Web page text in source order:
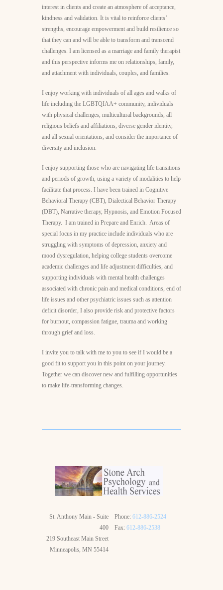
interest in clients and create an atmosphere of acceptance,
kindness and validation. It is vital to reinforce clients’
strengths, encourage empowerment and build resilience so
that they can and will be able to transform and transcend
challenges. I am licensed as a marriage and family therapist
and this perspective informs me on relationships, family,
and attachment with individuals, couples, and families.
I enjoy working with individuals of all ages and walks of
life including the LGBTQIAA+ community, individuals
with physical challenges, multicultural backgrounds, all
religious beliefs and affiliations, diverse gender identity,
and all sexual orientations, and consider the importance of
diversity and inclusion.
I enjoy supporting those who are navigating life transitions
and periods of growth, using a variety of modalities to help
facilitate that process. I have been trained in Cognitive
Behavioral Therapy (CBT), Dialectical Behavior Therapy
(DBT), Narrative therapy, Hypnosis, and Emotion Focused
Therapy. I am trained in Prepare and Enrich. Areas of
special focus in my practice include individuals who are
struggling with symptoms of depression, anxiety and
mood dysregulation, helping college students overcome
academic challenges and life adjustment difficulties, and
supporting individuals with mental health challenges
associated with chronic pain and medical conditions, end of
life issues and other psychiatric issues such as attention
deficit disorder, I also provide risk and protective factors
for burnout, compassion fatigue, trauma and working
through grief and loss.
I invite you to talk with me to you to see if I would be a
good fit to support you in this point on your journey.
Together we can discover new and fulfilling opportunities
to make life-transforming changes.
Phone: 612-886-2524
Fax: 612-886-2538
St. Anthony Main - Suite
400
219 Southeast Main Street
Minneapolis, MN 55414